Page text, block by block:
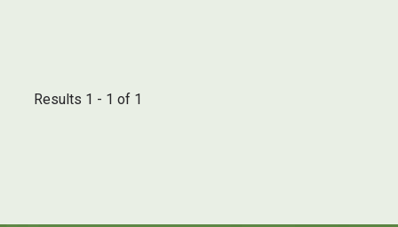
Results 1 - 1 of 1